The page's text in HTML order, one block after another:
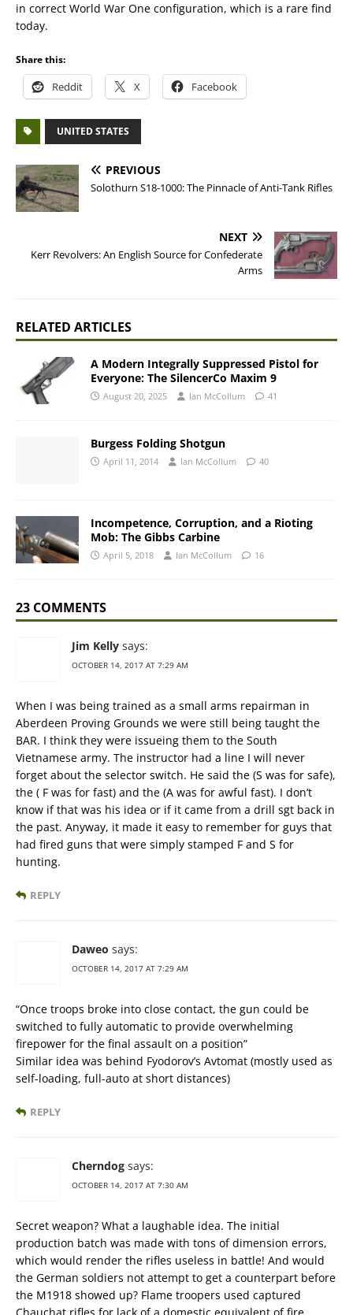
in correct World War One configuration, which is a rare find
today.
Share this:
Reddit X Facebook
UNITED STATES
PREVIOUS
Solothurn S18-1000: The Pinnacle of Anti-Tank Rifles
NEXT
Kerr Revolvers: An English Source for Confederate
Arms
RELATED ARTICLES
A Modern Integrally Suppressed Pistol for
Everyone: The SilencerCo Maxim 9
August 20, 2025 Ian McCollum 41
Burgess Folding Shotgun
April 11, 2014 Ian McCollum 40
Incompetence, Corruption, and a Rioting
Mob: The Gibbs Carbine
April 5, 2018 Ian McCollum 16
23 COMMENTS
Jim Kelly says:
OCTOBER 14, 2017 AT 7:29 AM
When I was being trained as a small arms repairman in
Aberdeen Proving Grounds we were still being taught the
BAR. I think they were issueing them to the South
Vietnamese army. The instructor had a line I will never
forget about the selector switch. He said the (S was for safe),
the ( F was for fast) and the (A was for awful fast). I don’t
know if that was his idea or if it came from a drill sgt back in
the past. Anyway, it made it easy to remember for guys that
had fired guns that were simply stamped F and S for
hunting.
REPLY
Daweo says:
OCTOBER 14, 2017 AT 7:29 AM
“Once troops broke into close contact, the gun could be
switched to fully automatic to provide overwhelming
firepower for the final assault on a position”
Similar idea was behind Fyodorov’s Avtomat (mostly used as
self-loading, full-auto at short distances)
REPLY
Cherndog says:
OCTOBER 14, 2017 AT 7:30 AM
Secret weapon? What a laughable idea. The initial
production batch was made with tons of dimension errors,
which would render the rifles useless in battle! And would
the German soldiers not attempt to get a counterpart before
the M1918 showed up? Flame troopers used captured